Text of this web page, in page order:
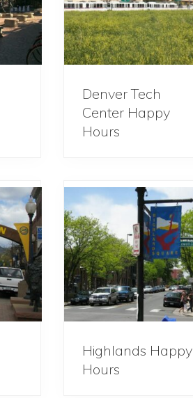
Denver Tech
Center Happy
Hours
Highlands Happy
Hours